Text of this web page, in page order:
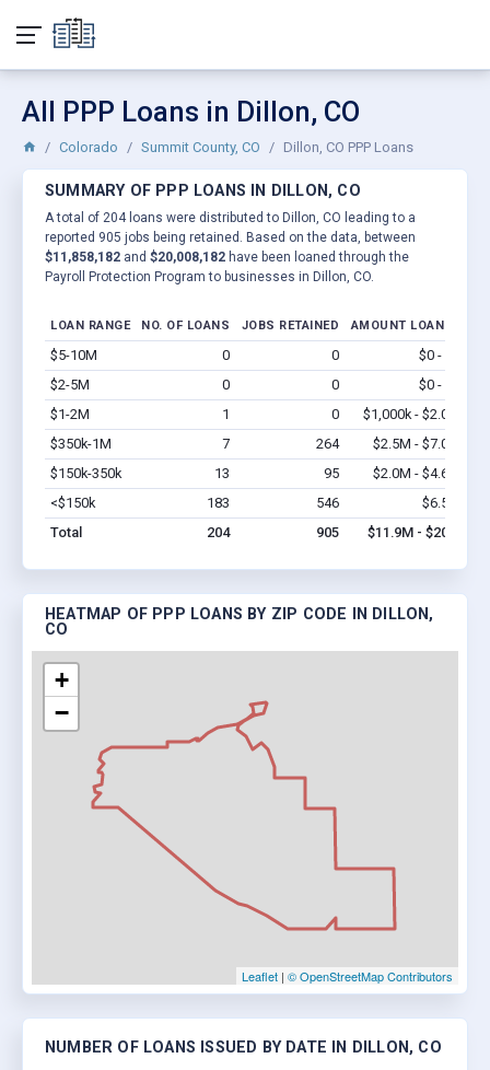
All PPP Loans in Dillon, CO
Colorado Summit County, CO Dillon, CO PPP Loans
SUMMARY OF PPP LOANS IN DILLON, CO
A total of 204 loans were distributed to Dillon, CO leading to a
reported 905 jobs being retained. Based on the data, between
$11,858,182 and $20,008,182 have been loaned through the
Payroll Protection Program to businesses in Dillon, CO.
LOAN RANGE NO. OF LOANS JOBS RETAINED AMOUNT LOANED
$5-10M 0 0 $0 - $0
$2-5M
0 0 $0 - $0
$1-2M
1 0 $1,000k - $2.0M
$350k-1M
7 264 $2.5M - $7.0M
$150k-350k
13 95 $2.0M - $4.6M
<$150k
183 546 $6.5M
Total
204 905 $11.9M - $20M
HEATMAP OF PPP LOANS BY ZIP CODE IN DILLON,
CO
+
−
Leaflet | © OpenStreetMap Contributors
NUMBER OF LOANS ISSUED BY DATE IN DILLON, CO